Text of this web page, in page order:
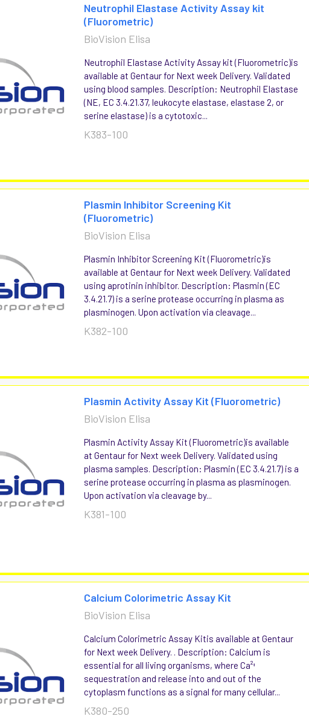
Neutrophil Elastase Activity Assay kit
(Fluorometric)
BioVision Elisa
Neutrophil Elastase Activity Assay kit (Fluorometric)is
available at Gentaur for Next week Delivery. Validated
using blood samples. Description: Neutrophil Elastase
(NE, EC 3.4.21.37, leukocyte elastase, elastase 2, or
serine elastase) is a cytotoxic...
K383-100
Plasmin Inhibitor Screening Kit
(Fluorometric)
BioVision Elisa
Plasmin Inhibitor Screening Kit (Fluorometric)is
available at Gentaur for Next week Delivery. Validated
using aprotinin inhibitor. Description: Plasmin (EC
3.4.21.7) is a serine protease occurring in plasma as
plasminogen. Upon activation via cleavage...
K382-100
Plasmin Activity Assay Kit (Fluorometric)
BioVision Elisa
Plasmin Activity Assay Kit (Fluorometric)is available
at Gentaur for Next week Delivery. Validated using
plasma samples. Description: Plasmin (EC 3.4.21.7) is a
serine protease occurring in plasma as plasminogen.
Upon activation via cleavage by...
K381-100
Calcium Colorimetric Assay Kit
BioVision Elisa
Calcium Colorimetric Assay Kitis available at Gentaur
for Next week Delivery. . Description: Calcium is
essential for all living organisms, where Ca²ᶧ
sequestration and release into and out of the
cytoplasm functions as a signal for many cellular...
K380-250